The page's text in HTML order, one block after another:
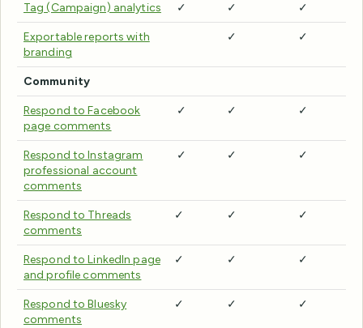
Tag (Campaign) analytics ✓ ✓ ✓
Exportable reports with
branding
✓ ✓
Community
Respond to Facebook
page comments
✓ ✓ ✓
Respond to Instagram
professional account
comments
✓ ✓ ✓
Respond to Threads
comments
✓ ✓ ✓
Respond to LinkedIn page
and profile comments
✓ ✓ ✓
Respond to Bluesky
comments
✓ ✓ ✓